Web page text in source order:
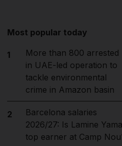
Most popular today
1
More than 800 arrested
in UAE-led operation to
tackle environmental
crime in Amazon basin
2
Barcelona salaries
2026/27: Is Lamine
top earner at Camp